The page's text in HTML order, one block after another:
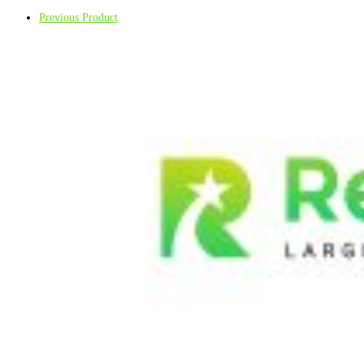
Previous Product